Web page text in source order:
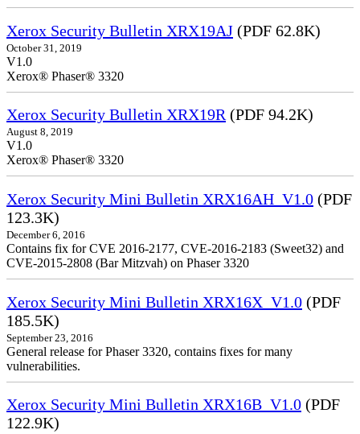
Xerox Security Bulletin XRX19AJ (PDF 62.8K)
October 31, 2019
V1.0
Xerox® Phaser® 3320
Xerox Security Bulletin XRX19R(PDF 94.2K)
August 8, 2019
V1.0
Xerox® Phaser® 3320
Xerox Security Mini Bulletin XRX16AH_V1.0 (PDF
123.3K)
December 6, 2016
Contains fix for CVE 2016-2177, CVE-2016-2183 (Sweet32) and
CVE-2015-2808 (Bar Mitzvah) on Phaser 3320
Xerox Security Mini Bulletin XRX16X_V1.0 (PDF
185.5K)
September 23, 2016
General release for Phaser 3320, contains fixes for many
vulnerabilities.
Xerox Security Mini Bulletin XRX16B_V1.0 (PDF
122.9K)